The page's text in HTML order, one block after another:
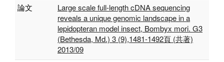
論文
Large scale full-length cDNA sequencing
reveals a unique genomic landscape in a
lepidopteran model insect, Bombyx mori. G3
(Bethesda, Md.) 3 (9),1481-1492頁 (共著)
2013/09